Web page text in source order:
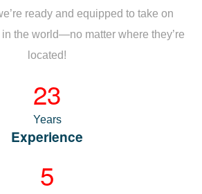
ready and equipped to take on
the world—no matter where they’re
located!
23
Years
Experience
5